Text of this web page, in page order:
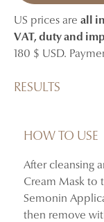
US prices are all
VAT, duty and
180 $ USD.
RESULTS
more nourished,
+65.41% increase
+57.46%
–35.34%
HOW TO USE
After cleansing
Cream Mask to
Semonin
then remove